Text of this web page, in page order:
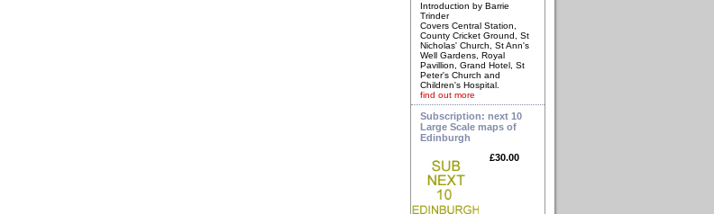
Introduction by Barrie
Trinder
Covers Central Station,
County Cricket Ground, St
Nicholas' Church, St Ann's
Well Gardens, Royal
Pavillion, Grand Hotel, St
Peter's Church and
Children's Hospital.
find out more
Subscription: next 10
Large Scale maps of
Edinburgh
£30.00